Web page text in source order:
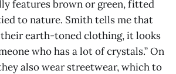
features brown or green, fitted
to nature. Smith tells me that
earth-toned clothing, it looks
who has a lot of crystals.” On
also wear streetwear, which to